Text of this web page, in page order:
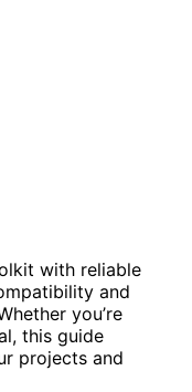
with reliable
and
you’re
this guide
projects and